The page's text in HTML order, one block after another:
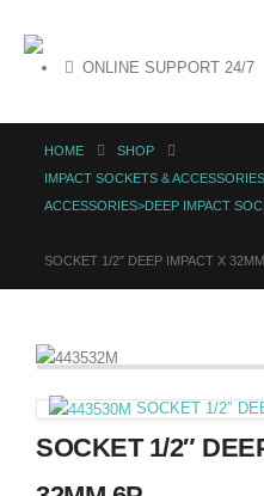
ONLINE SUPPORT 24/7
HOME
SHOP
IMPACT SOCKETS &
ACCESSORIES>DEEP IMPACT
SOCKET 1/2″ DEEP IMPACT X
SOCKET 1/2″
SOCKET 1/2″